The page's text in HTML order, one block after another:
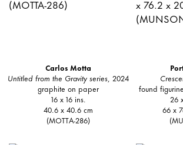
Carlos Motta
Untitled from the Gravity series, 2024
graphite on paper
16 x 16 ins.
40.6 x 40.6 cm
(MOTTA-286)
found
26
66 x